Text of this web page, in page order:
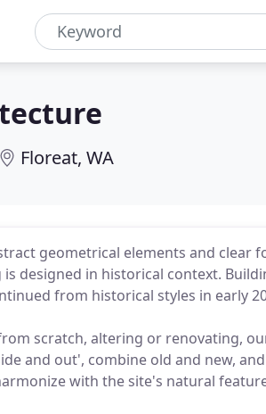
Floreat, WA
geometrical elements and clear
designed in historical context.
from historical styles in early
scratch, altering or renovating,
and out', combine old and new,
with the site's natural